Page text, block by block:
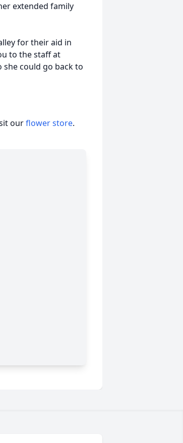
extended family
for their aid in
to the staff at
she could go back to
ourflower store.